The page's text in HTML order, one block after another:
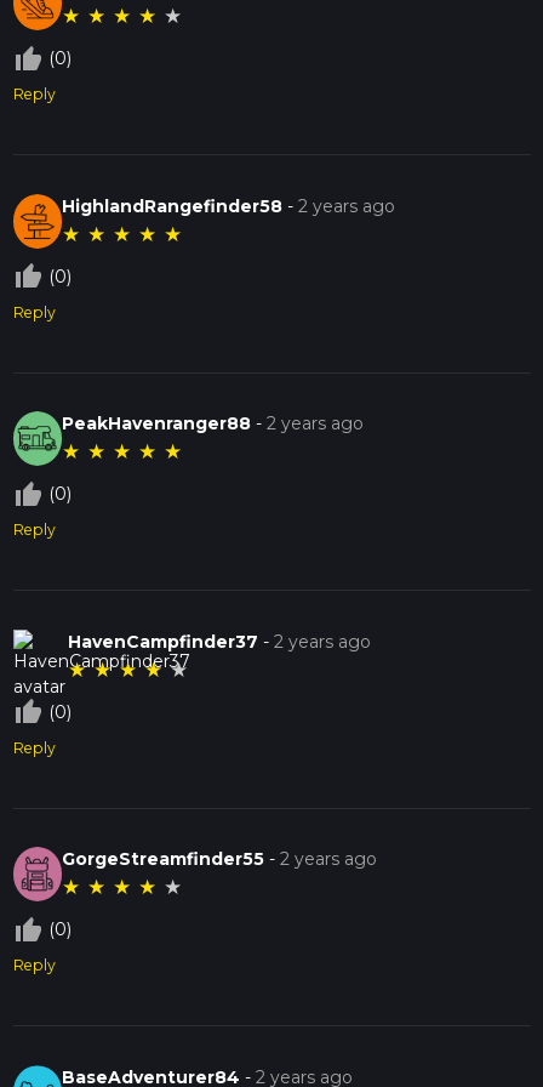
★ ★ ★ ★ ★
thumb_up_off_alt (0)
Reply
HighlandRangefinder58 -2 years ago
★ ★ ★ ★ ★
thumb_up_off_alt (0)
Reply
PeakHavenranger88 -2 years ago
★ ★ ★ ★ ★
thumb_up_off_alt (0)
Reply
HavenCampfinder37 - 2 years ago
★★★★★
thumb_up_off_alt (0)
Reply
GorgeStreamfinder55 -2 years ago
★ ★ ★ ★ ★
thumb_up_off_alt (0)
Reply
BaseAdventurer84 -2 years ago